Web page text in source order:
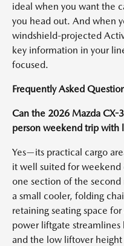
ideal when you want the
you head out. And when
windshield-projected
key information in your
focused.
Frequently Asked
Can the 2026 Mazda
person weekend trip with
Yes—its practical cargo
it well suited for weekend
one section of the
a small cooler, folding
retaining seating space
power liftgate
and the low liftover